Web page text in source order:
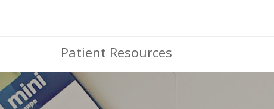
Patient Resources